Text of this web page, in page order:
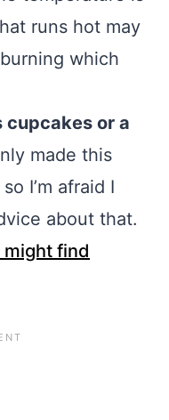
runs hot may
which
cupcakes or a
made this
I’m afraid I
about that.
might find